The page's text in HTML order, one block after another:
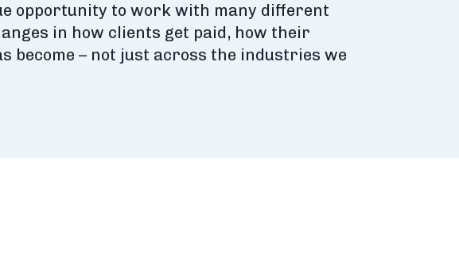
opportunity to work with many different
in how clients get paid, how their
become – not just across the industries we